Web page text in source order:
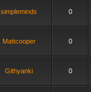
simpleminds 0
Mattcooper 0
Githyanki 0